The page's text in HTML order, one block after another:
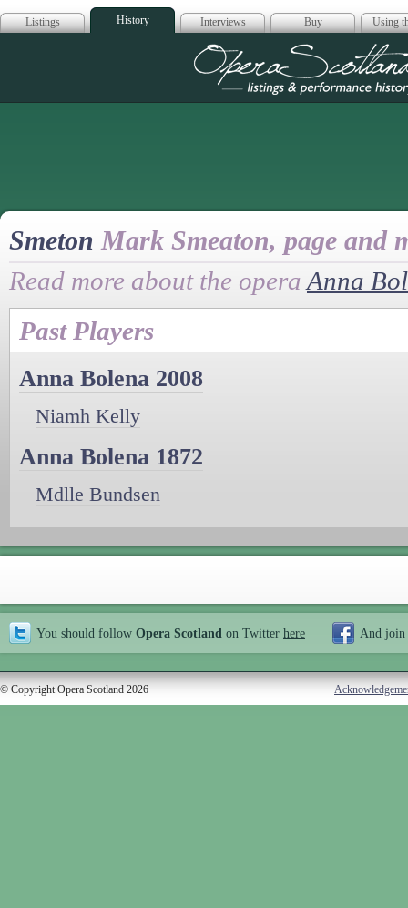
Listings History Interviews Buy Using
Opera
SmetonMark Smeaton, page and
Read more about the opera Anna
Past Players
Anna Bolena 2008
Niamh Kelly
Anna Bolena 1872
Mdlle Bundsen
You should follow Opera Scotland on Twitter here And join
© Copyright Opera Scotland 2026